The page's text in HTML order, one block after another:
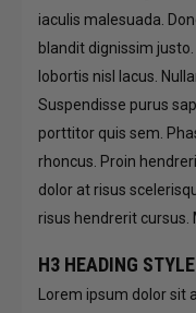
iaculis malesuada.
blandit dignissim
lobortis nisl lacus.
Suspendisse purus
porttitor quis sem.
rhoncus. Proin
dolor at risus
risus hendrerit cursus.
H3 HEADING STYLE
Lorem ipsum dolor sit